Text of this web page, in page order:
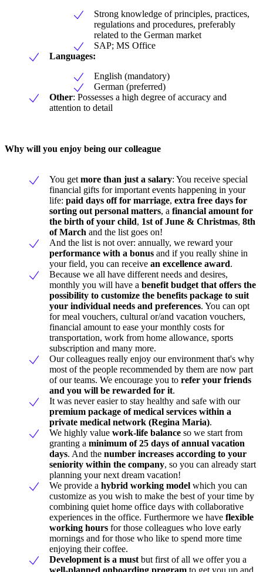
Strong knowledge of principles, practices,
regulations and procedures, preferably
related to the German market
SAP; MS Office
Languages:
English (mandatory)
German (preferred)
Other: Possesses a high degree of accuracy and
attention to detail
Why will you enjoy being our colleague
You get more than just a salary: You receive special
financial gifts for important events happening in your
life: paid days off for marriage, extra free days for
sorting out personal matters, a financial amount for
the birth of your child, 1st of June & Christmas, 8th
of March and the list goes on!
And the list is not over: annually, we reward your
performance with a bonus and if you really shine in
your field, you can receive an excellence award.
Because we all have different needs and desires,
monthly you will have a benefit budget that offers the
possibility to customize the benefits package to suit
your individual needs and preferences. You can opt
for meal vouchers, cultural or/and vacation vouchers,
financial amount to ease your monthly costs for
transportation, work from home allowance, sports
subscription and many more.
Our colleagues really enjoy our environment that's why
most of the people recommended by them are now part
of our teams. We encourage you to refer your friends
and you will be rewarded for it.
It was never easier to stay healthy and safe with our
premium package of medical services within a
private medical network (Regina Maria).
We highly value work-life balance so we start from
granting a minimum of 25 days of annual vacation
days. And the number increases according to your
seniority within the company, so you can already start
planning your next dream vacation!
We provide a hybrid working model which you can
customize as you wish to make the best of your time by
combining quiet home office days with collaborative
experiences in the office. Furthermore we have flexible
working hours for those colleagues who love early
mornings and for those who like to spend more time
enjoying their coffee.
Development is a must but first of all we offer you a